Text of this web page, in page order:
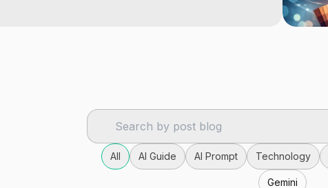
All AI Guide AI Prompt Technology
Gemini